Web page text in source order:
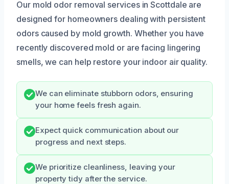
Our mold odor removal services in Scottdale are
designed for homeowners dealing with persistent
odors caused by mold growth. Whether you have
recently discovered mold or are facing lingering
smells, we can help restore your indoor air quality.
We can eliminate stubborn odors, ensuring
your home feels fresh again.
Expect quick communication about our
progress and next steps.
We prioritize cleanliness, leaving your
property tidy after the service.